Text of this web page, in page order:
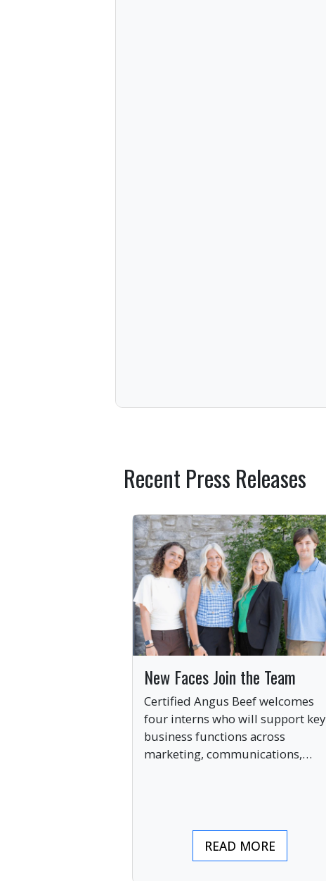
Recent Press Releases
New Faces Join the Team
Certified Angus Beef welcomes
four interns who will support key
business functions across
marketing, communications,
READ MORE